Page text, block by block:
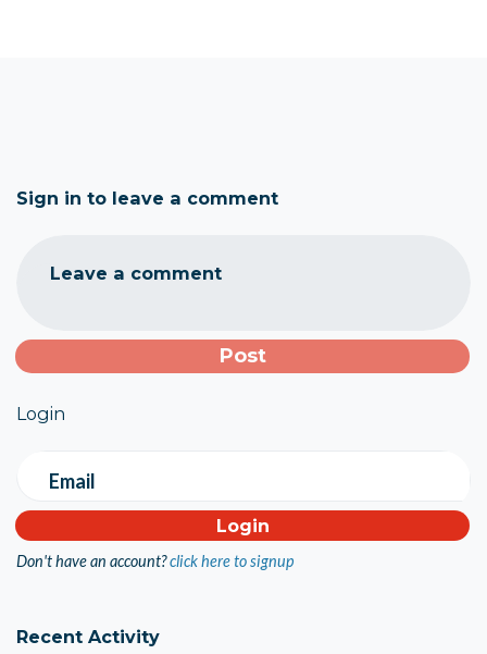
Sign in to leave a comment
Leave a comment
Login
Email
Don't have an account?click here to signup
Recent Activity